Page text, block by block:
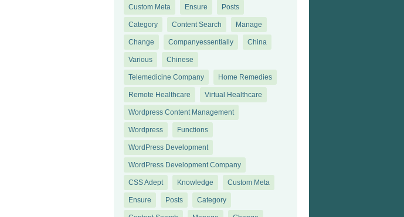
Custom Meta Ensure Posts
Category Content Search Manage
Change Companyessentially China
Various Chinese
Telemedicine Company Home Remedies
Remote Healthcare Virtual Healthcare
Wordpress Content Management
Wordpress Functions
WordPress Development
WordPress Development Company
CSS Adept Knowledge Custom Meta
Ensure Posts Category